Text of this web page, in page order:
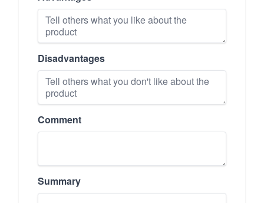
Disadvantages
Comment
Summary